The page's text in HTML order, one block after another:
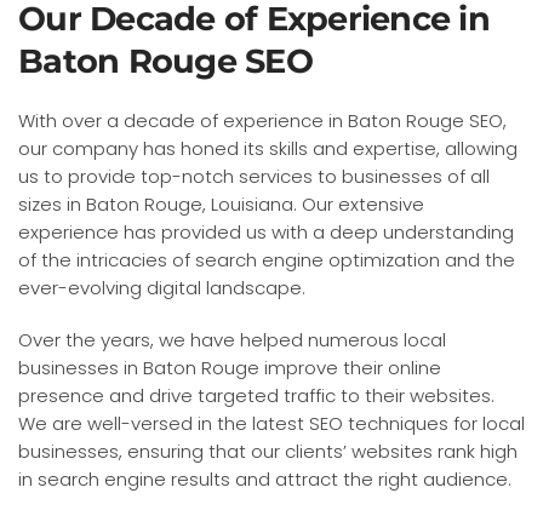
Our Decade of Experience in
Baton Rouge SEO
With over a decade of experience in Baton Rouge SEO,
our company has honed its skills and expertise, allowing
us to provide top-notch services to businesses of all
sizes in Baton Rouge, Louisiana. Our extensive
experience has provided us with a deep understanding
of the intricacies of search engine optimization and the
ever-evolving digital landscape.
Over the years, we have helped numerous local
businesses in Baton Rouge improve their online
presence and drive targeted traffic to their websites.
We are well-versed in the latest SEO techniques for local
businesses, ensuring that our clients’ websites rank high
in search engine results and attract the right audience.